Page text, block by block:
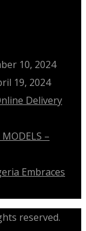
10, 2024
19, 2024
Delivery
–
Embraces
reserved.